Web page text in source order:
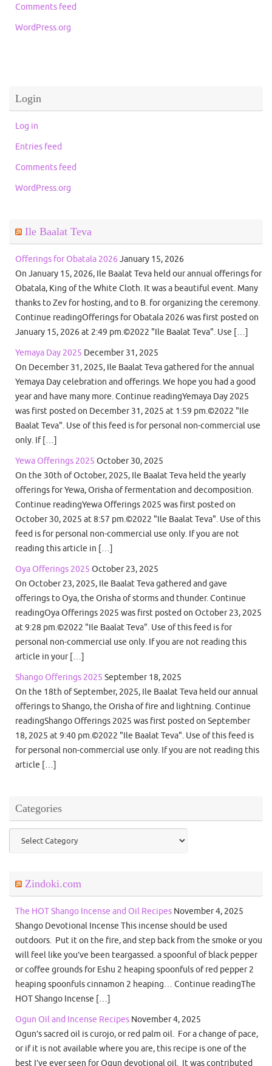
Comments feed
WordPress.org
Login
Log in
Entries feed
Comments feed
WordPress.org
Ile Baalat Teva
Offerings for Obatala 2026 January 15, 2026
On January 15, 2026, Ile Baalat Teva held our annual offerings for
Obatala, King of the White Cloth. It was a beautiful event. Many
thanks to Zev for hosting, and to B. for organizing the ceremony.
Continue readingOfferings for Obatala 2026 was first posted on
January 15, 2026 at 2:49 pm.©2022 "Ile Baalat Teva". Use […]
Yemaya Day 2025 December 31, 2025
On December 31, 2025, Ile Baalat Teva gathered for the annual
Yemaya Day celebration and offerings. We hope you had a good
year and have many more. Continue readingYemaya Day 2025
was first posted on December 31, 2025 at 1:59 pm.©2022 "Ile
Baalat Teva". Use of this feed is for personal non-commercial use
only. If […]
Yewa Offerings 2025 October 30, 2025
On the 30th of October, 2025, Ile Baalat Teva held the yearly
offerings for Yewa, Orisha of fermentation and decomposition.
Continue readingYewa Offerings 2025 was first posted on
October 30, 2025 at 8:57 pm.©2022 "Ile Baalat Teva". Use of this
feed is for personal non-commercial use only. If you are not
reading this article in […]
Oya Offerings 2025 October 23, 2025
On October 23, 2025, Ile Baalat Teva gathered and gave
offerings to Oya, the Orisha of storms and thunder. Continue
readingOya Offerings 2025 was first posted on October 23, 2025
at 9:28 pm.©2022 "Ile Baalat Teva". Use of this feed is for
personal non-commercial use only. If you are not reading this
article in your […]
Shango Offerings 2025 September 18, 2025
On the 18th of September, 2025, Ile Baalat Teva held our annual
offerings to Shango, the Orisha of fire and lightning. Continue
readingShango Offerings 2025 was first posted on September
18, 2025 at 9:40 pm.©2022 "Ile Baalat Teva". Use of this feed is
for personal non-commercial use only. If you are not reading this
article […]
Categories
Categories
Zindoki.com
The HOT Shango Incense and Oil Recipes November 4, 2025
Shango Devotional Incense This incense should be used
outdoors. Put it on the fire, and step back from the smoke or you
will feel like you’ve been teargassed. a spoonful of black pepper
or coffee grounds for Eshu 2 heaping spoonfuls of red pepper 2
heaping spoonfuls cinnamon 2 heaping… Continue readingThe
HOT Shango Incense […]
Ogun Oil and Incense Recipes November 4, 2025
Ogun’s sacred oil is curojo, or red palm oil. For a change of pace,
or if it is not available where you are, this recipe is one of the
best I’ve ever seen for Ogun devotional oil. It was contributed